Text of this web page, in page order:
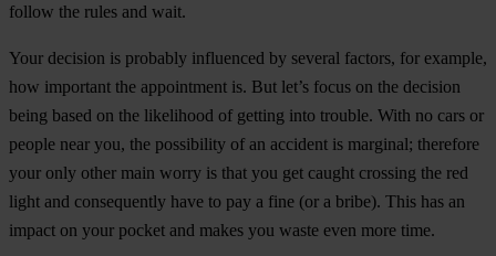
follow the rules and wait.
Your decision is probably influenced by several factors, for example,
how important the appointment is. But let’s focus on the decision
being based on the likelihood of getting into trouble. With no cars or
people near you, the possibility of an accident is marginal; therefore
your only other main worry is that you get caught crossing the red
light and consequently have to pay a fine (or a bribe). This has an
impact on your pocket and makes you waste even more time.